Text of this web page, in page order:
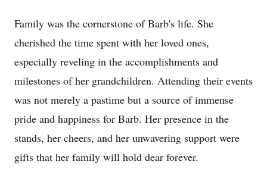
Family was the cornerstone of Barb's life. She
cherished the time spent with her loved ones,
especially reveling in the accomplishments and
milestones of her grandchildren. Attending their events
was not merely a pastime but a source of immense
pride and happiness for Barb. Her presence in the
stands, her cheers, and her unwavering support were
gifts that her family will hold dear forever.